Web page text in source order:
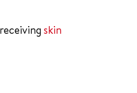
skin